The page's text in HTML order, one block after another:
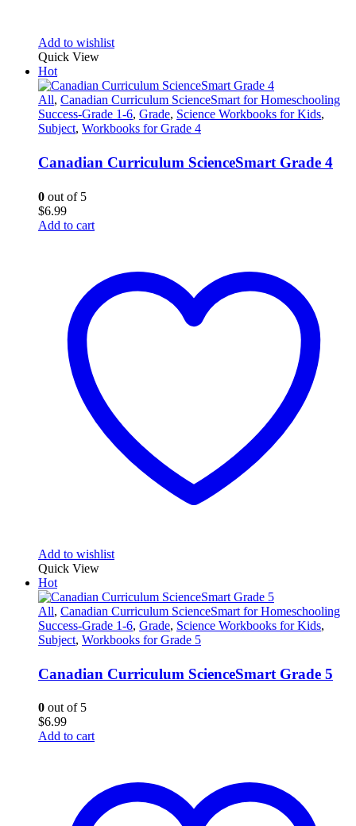
Add to wishlist
Quick View
Hot
All, Canadian Curriculum ScienceSmart for Homeschooling
Success-Grade 1-6, Grade, Science Workbooks for Kids,
Subject, Workbooks for Grade 4
Canadian Curriculum ScienceSmart Grade 4
0 out of 5
$6.99
Add to cart
Add to wishlist
Quick View
Hot
All, Canadian Curriculum ScienceSmart for Homeschooling
Success-Grade 1-6, Grade, Science Workbooks for Kids,
Subject, Workbooks for Grade 5
Canadian Curriculum ScienceSmart Grade 5
0 out of 5
$6.99
Add to cart